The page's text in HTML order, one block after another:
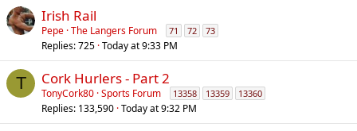
Irish Rail
Pepe The Langers Forum 71 72 73
Replies 725 Today at 9:33 PM
T Cork Hurlers - Part 2
TonyCork80 Sports Forum 13358 13359 13360
Replies 133,590 Today at 9:32 PM